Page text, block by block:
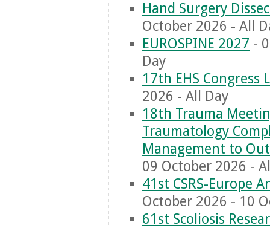
Hand Surgery
October 2026 - All
EUROSPINE 2027 -
Day
17th EHS Congress
2026 - All Day
18th Trauma
Traumatology
Management to
09 October 2026 -
41st CSRS-Europe
October 2026 - 10
61st Scoliosis